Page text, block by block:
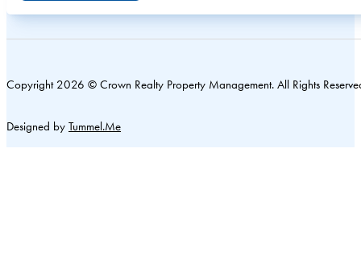
Copyright 2026 © Crown Realty Property Management. All Rights
Designed by Tummel.Me